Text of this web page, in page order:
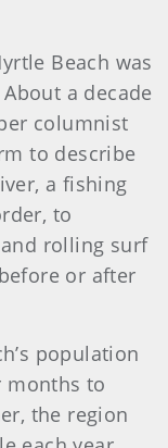
Beach was
a decade
columnist
to describe
a fishing
to
rolling surf
or after
population
months to
the region